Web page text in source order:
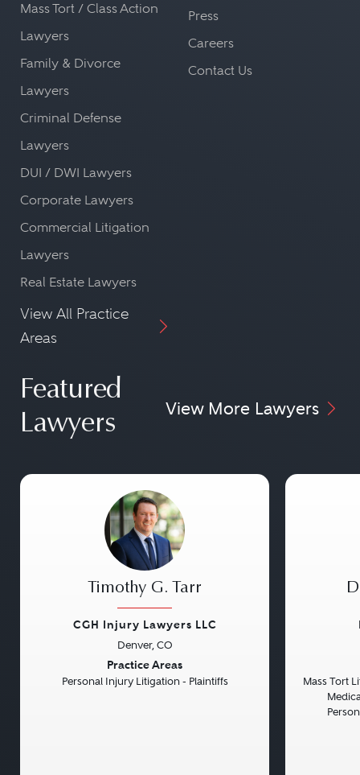
Mass Tort / Class Action
Lawyers
Family & Divorce
Lawyers
Criminal Defense
Lawyers
DUI / DWI Lawyers
Corporate Lawyers
Commercial Litigation
Lawyers
Real Estate Lawyers
View All Practice
Areas
Press
Careers
Contact Us
Featured
Lawyers
View More Lawyers
Timothy G. Tarr
CGH Injury Lawyers LLC
Denver, CO
Practice Areas
Personal Injury Litigation - Plaintiffs
Mass Tort